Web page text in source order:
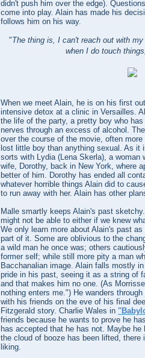
didn't push him over the edge).
come into play. Alain has made his
follows him on his way.
"The thing is, I can't reach out with
when I do touch
When we meet Alain, he is on his first
intensive detox at a clinic in Versailles.
the life of the party, a pretty boy who
nerves through an excess of alcohol.
over the course of the movie, often
lost little boy than anything sexual. As it
sorts with Lydia (Lena Skerla), a woman
wife, Dorothy, back in New York, where
better of him. Dorothy has ended all
whatever horrible things Alain did to
to run away with her. Alain has other
Malle smartly keeps Alain's past
might not be able to either if we knew
We only learn more about Alain's past
part of it. Some are oblivious to the
a wild man he once was; others
former self; while still more pity a man
Bacchanalian image. Alain falls mostly
pride in his past, seeing it as a string of
and that makes him no one. (As
nothing enters me.") He wanders
with his friends on the eve of his final
Fitzgerald story. Charlie Wales in
friends because he wants to prove he
has accepted that he has not. Maybe
the cloud of booze has been lifted,
liking.